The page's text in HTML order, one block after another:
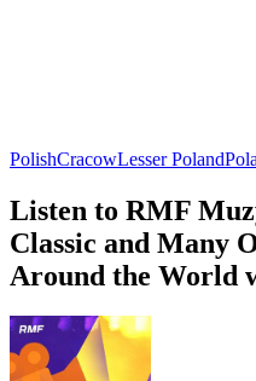
PolishCracowLesser Poland
Listen to RMF
Classic and Many
Around the World